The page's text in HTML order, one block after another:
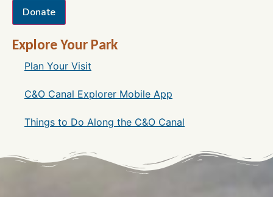
Donate
Explore Your Park
Plan Your Visit
C&O Canal Explorer Mobile App
Things to Do Along the C&O Canal